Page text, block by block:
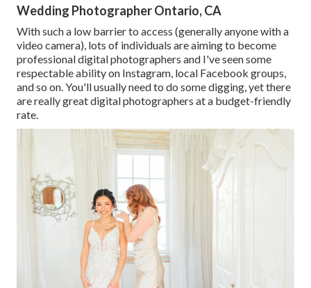
Wedding Photographer Ontario, CA
With such a low barrier to access (generally anyone with a
video camera), lots of individuals are aiming to become
professional digital photographers and I've seen some
respectable ability on Instagram, local Facebook groups,
and so on. You'll usually need to do some digging, yet there
are really great digital photographers at a budget-friendly
rate.